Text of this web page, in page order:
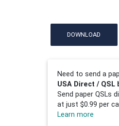
DOWNLOAD
Need to send a
USA Direct / QSL
Send paper QSLs
at just $0.99 per
Learn more